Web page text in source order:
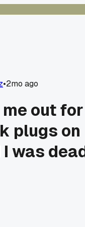
•2mo ago
out for
plugs on
I was